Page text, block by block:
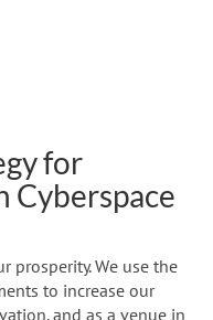
for
Cyberspace
prosperity. We use the
to increase our
and as a venue in